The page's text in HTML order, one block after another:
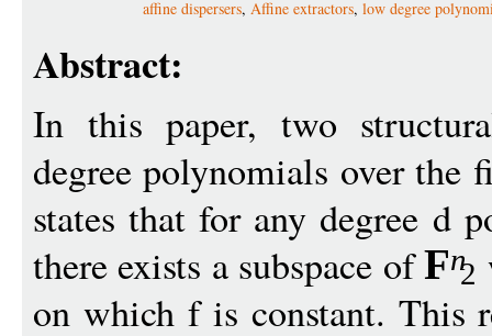
affine dispersers, Affine extractors, low degree
Abstract:
In this paper, two
degree polynomials over the
states that for any degree d
there exists a subspace ofFn2
on which f is constant. This